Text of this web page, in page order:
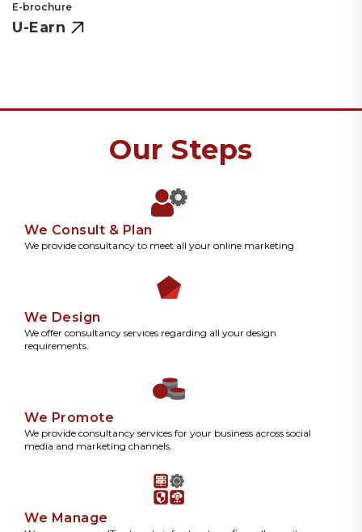
E-brochure
U-Earn
Our Steps
We Consult & Plan
We provide consultancy to meet all your online marketing
We Design
We offer consultancy services regarding all your design
requirements.
We Promote
We provide consultancy services for your business across social
media and marketing channels.
We Manage